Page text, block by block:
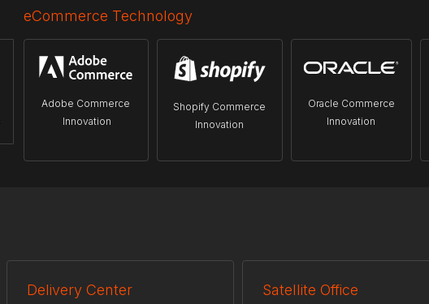
eCommerce Technology
Adobe Commerce
Innovation
Shopify Commerce
Innovation
Oracle Commerce
Innovation
Delivery Center Satellite Office